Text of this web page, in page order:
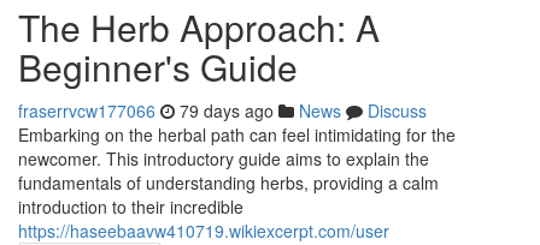
The Herb Approach: A
Beginner's Guide
fraserrvcw177066 79 days ago News
Discuss
Embarking on the herbal path can feel intimidating for the
newcomer. This introductory guide aims to explain the
fundamentals of understanding herbs, providing a calm
introduction to their incredible
https://haseebaavw410719.wikiexcerpt.com/user